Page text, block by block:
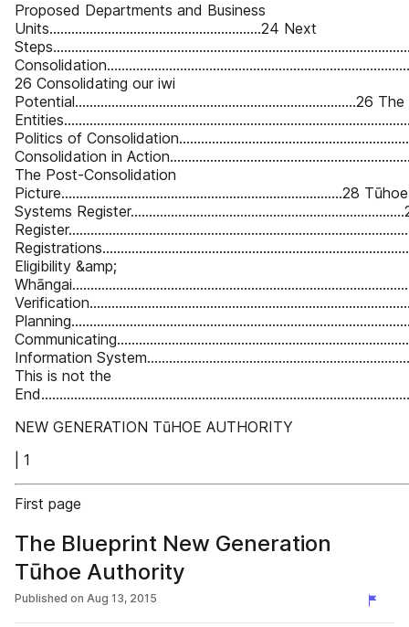
Proposed Departments and Business
Units..........................................................24 Next
26 Consolidating our iwi
Potential.............................................................................26
Politics of
Consolidation in
The Post-Consolidation
Picture.............................................................................28
Systems
Eligibility &amp;
Information
This is not the
NEW GENERATION TūHOE AUTHORITY
| 1
First page
The Blueprint New Generation
Tūhoe Authority
Published on Aug 13, 2015